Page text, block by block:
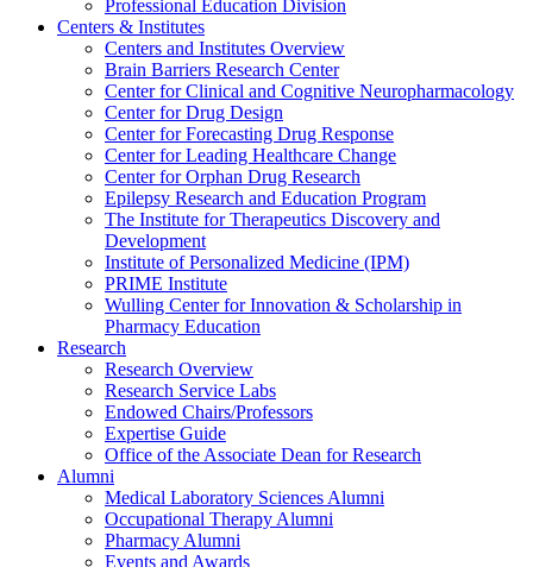
Professional Education Division
Centers & Institutes
Centers and Institutes Overview
Brain Barriers Research Center
Center for Clinical and Cognitive Neuropharmacology
Center for Drug Design
Center for Forecasting Drug Response
Center for Leading Healthcare Change
Center for Orphan Drug Research
Epilepsy Research and Education Program
The Institute for Therapeutics Discovery and
Development
Institute of Personalized Medicine (IPM)
PRIME Institute
Wulling Center for Innovation & Scholarship in
Pharmacy Education
Research
Research Overview
Research Service Labs
Endowed Chairs/Professors
Expertise Guide
Office of the Associate Dean for Research
Alumni
Medical Laboratory Sciences Alumni
Occupational Therapy Alumni
Pharmacy Alumni
Events and Awards